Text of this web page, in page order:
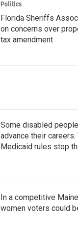
Politics
Florida Sheriffs
on concerns over
tax amendment
Some disabled
advance their careers.
Medicaid rules stop
In a competitive
women voters could